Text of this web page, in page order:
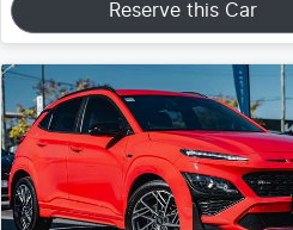
Reserve this Car